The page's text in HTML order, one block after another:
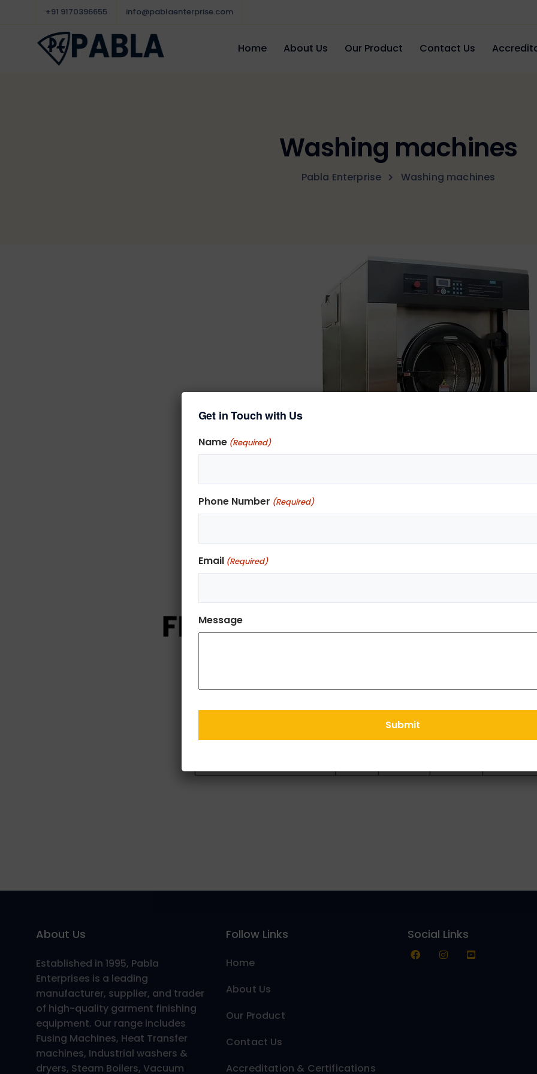
+91 9170396655 info@pablaenterprise.com
Home About Us Our Product Contact Us
Washing machines
Pabla Enterprise Washing machines
About Us
Established in 1995, Pabla
Enterprises is a leading
manufacturer, supplier, and trader
of high-quality garment finishing
equipment. Our range includes
Fusing Machines, Heat Transfer
machines, Industrial washers &
dryers, Steam Boilers, Vacuum
Follow Links
Home
About Us
Our Product
Contact Us
Accreditation & Certifications
Social Links
Get in Touch with Us
Name (Required)
Phone Number (Required)
Email (Required)
Message